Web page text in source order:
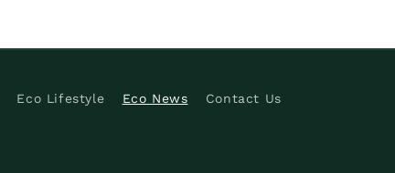
Eco Lifestyle Eco News Contact Us